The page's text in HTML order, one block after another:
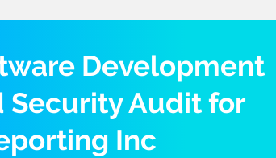
Development
Security Audit for
Inc